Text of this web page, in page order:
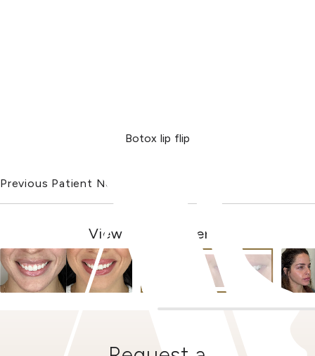
Botox lip flip
Previous Patient Next Patient
View Other Patients